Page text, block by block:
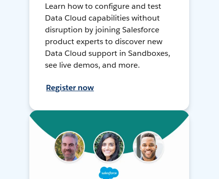
Learn how to configure and test
Data Cloud capabilities without
disruption by joining Salesforce
product experts to discover new
Data Cloud support in Sandboxes,
see live demos, and more.
Register now